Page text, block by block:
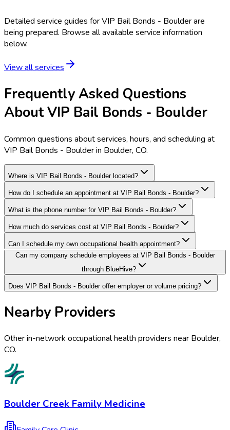
Detailed service guides forVIP Bail Bonds - Boulderare
being prepared. Browse all available service information
below.
View all services
Frequently Asked Questions
About VIP Bail Bonds - Boulder
Common questions about services, hours, and scheduling at
VIP Bail Bonds - Boulder in Boulder, CO.
Where is VIP Bail Bonds - Boulder located?
How do I schedule an appointment at VIP Bail Bonds - Boulder?
What is the phone number for VIP Bail Bonds - Boulder?
How much do services cost at VIP Bail Bonds - Boulder?
Can I schedule my own occupational health appointment?
Can my company schedule employees at VIP Bail Bonds - Boulder
through BlueHive?
Does VIP Bail Bonds - Boulder offer employer or volume pricing?
Nearby Providers
Other in-network occupational health providers near Boulder,
CO.
Boulder Creek Family Medicine